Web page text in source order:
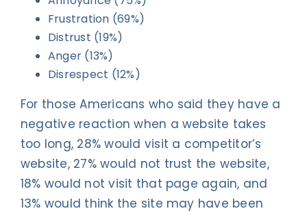
Frustration (69%)
Distrust (19%)
Anger (13%)
Disrespect (12%)
For those Americans who said they have a
negative reaction when a website takes
too long, 28% would visit a competitor’s
website, 27% would not trust the website,
18% would not visit that page again, and
13% would think the site may have been